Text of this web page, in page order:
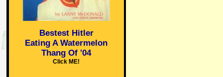
Bestest Hitler
Eating A Watermelon
Thang Of '04
Click ME!